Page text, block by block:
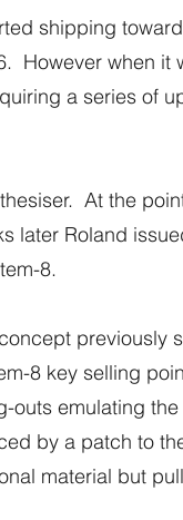
shipping
However when it
a series of
At the
later Roland
8.
previously
8 key selling
outs emulating
by a patch to
material but